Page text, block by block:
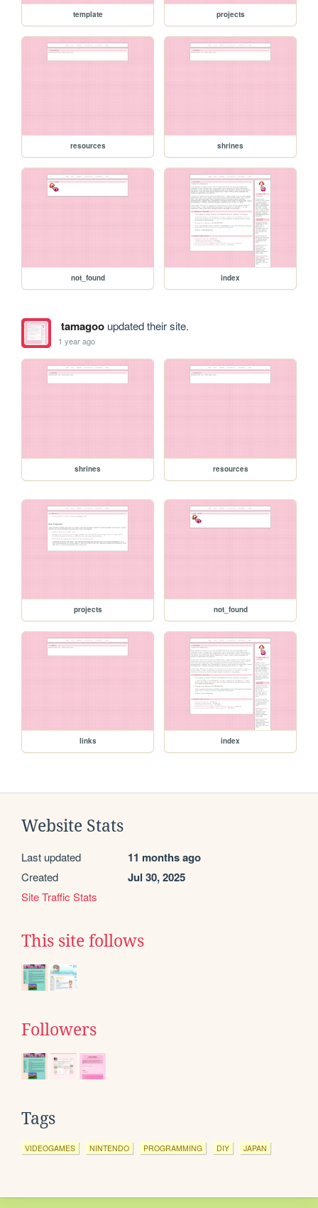
template projects
resources shrines
not_found index
tamagooupdated their site.
1 year ago
shrines resources
projects not_found
links index
Website Stats
Last updated 11 months ago
Created Jul 30, 2025
Site Traffic Stats
This site follows
Followers
Tags
VIDEOGAMES NINTENDO PROGRAMMING DIY JAPAN